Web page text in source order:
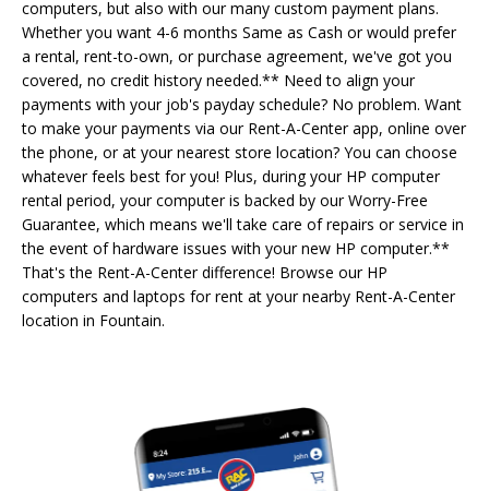
computers, but also with our many custom payment plans.
Whether you want 4-6 months Same as Cash or would prefer
a rental, rent-to-own, or purchase agreement, we've got you
covered, no credit history needed.** Need to align your
payments with your job's payday schedule? No problem. Want
to make your payments via our Rent-A-Center app, online over
the phone, or at your nearest store location? You can choose
whatever feels best for you! Plus, during your HP computer
rental period, your computer is backed by our Worry-Free
Guarantee, which means we'll take care of repairs or service in
the event of hardware issues with your new HP computer.**
That's the Rent-A-Center difference! Browse our HP
computers and laptops for rent at your nearby Rent-A-Center
location in Fountain.